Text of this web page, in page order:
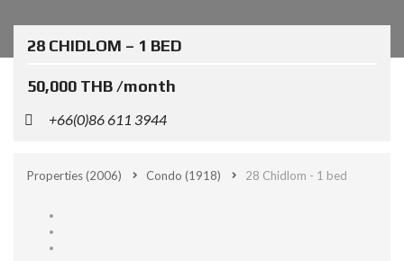
28 CHIDLOM – 1 BED
50,000 THB /month
+66(0)86 611 3944
Properties(2006) Condo (1918) 28 Chidlom - 1 bed